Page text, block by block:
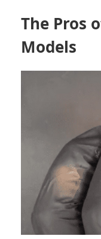
The Pros
Models